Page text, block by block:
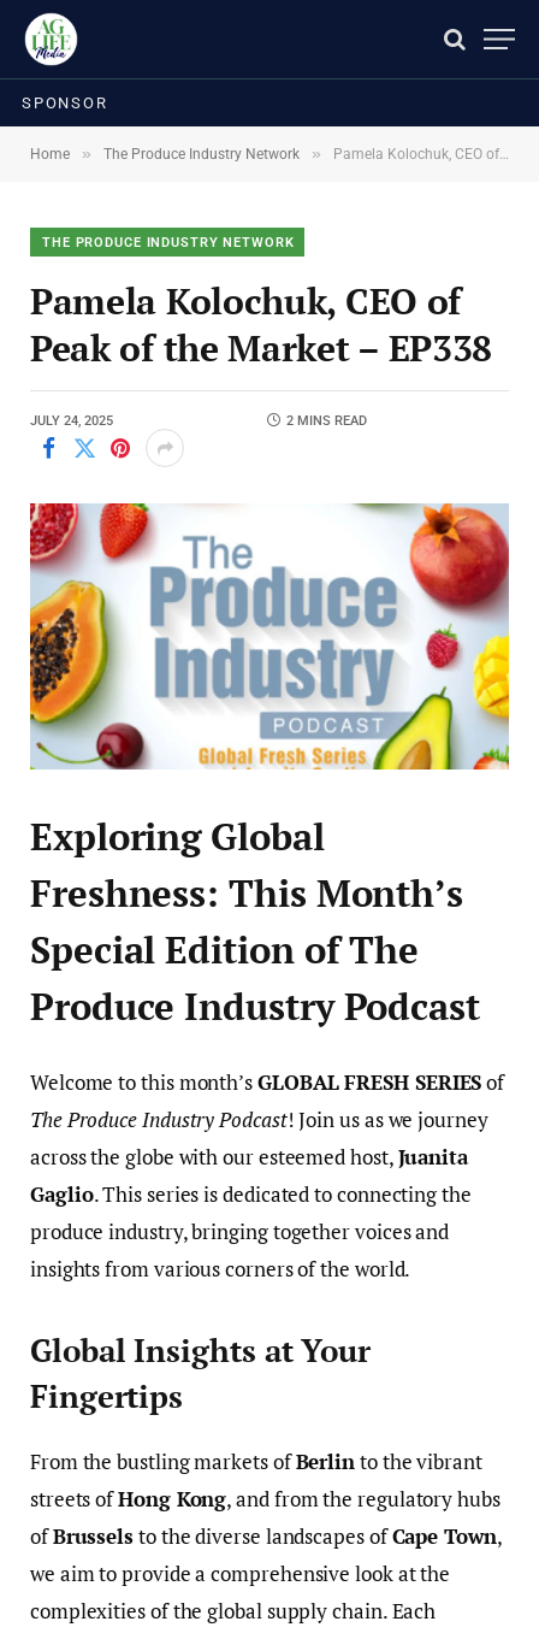
SPONSOR
Home » The Produce Industry Network » Pamela Kolochuk, CEO of Peak of the Market – EP338
THE PRODUCE INDUSTRY NETWORK
Pamela Kolochuk, CEO of
Peak of the Market – EP338
JULY 24, 2025 2 MINS READ
Exploring Global
Freshness: This Month’s
Special Edition of The
Produce Industry Podcast
Welcome to this month’sGLOBAL FRESH SERIESof
The Produce Industry Podcast! Join us as we journey
across the globe with our esteemed host,Juanita
Gaglio. This series is dedicated to connecting the
produce industry, bringing together voices and
insights from various corners of the world.
Global Insights at Your
Fingertips
From the bustling markets ofBerlinto the vibrant
streets ofHong Kong, and from the regulatory hubs
ofBrusselsto the diverse landscapes ofCape Town,
we aim to provide a comprehensive look at the
complexities of the global supply chain. Each